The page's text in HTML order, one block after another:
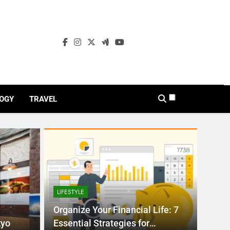
TRAVEL
LIFESTYLE
Organize Your Financial Life: 7
Essential Strategies for